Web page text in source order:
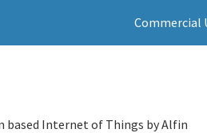
Commercial
based Internet of Things by Alfin